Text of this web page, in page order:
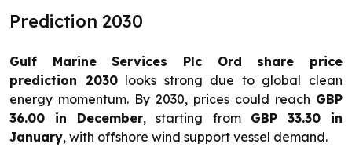
Prediction 2030
Gulf Marine Services Plc Ord share price
prediction 2030looks strong due to global clean
energy momentum. By 2030, prices could reach GBP
36.00 in December, starting from GBP 33.30 in
January, with offshore wind support vessel demand.